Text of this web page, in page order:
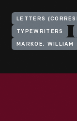
LETTERS
TYPEWRITERS
MARKOE, WILLIAM